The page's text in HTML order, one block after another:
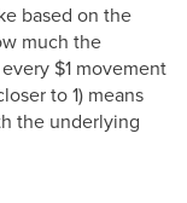
based on the
much the
$1 movement
to 1) means
the underlying